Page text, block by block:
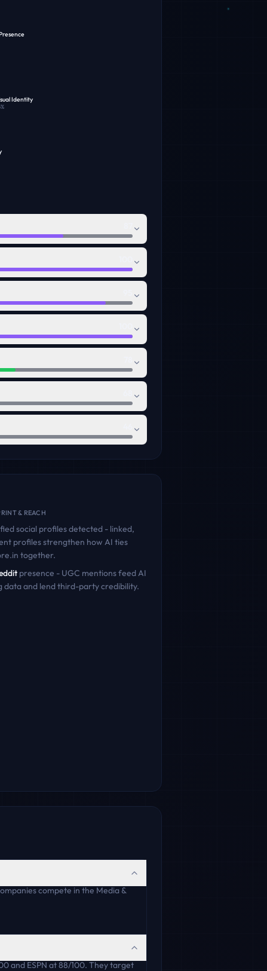
Identity
%
& REACH
social profiles detected - linked,
profiles strengthen how AI ties
together.
presence - UGC mentions feed AI
data and lend third-party credibility.
compete in the Media &
and ESPN at 88/100. They target